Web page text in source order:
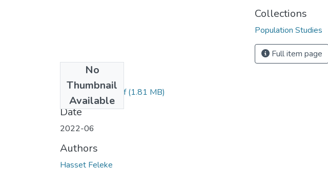
No
Thumbnail
Available
Hasset Feleke.pdf(1.81 MB)
Date
2022-06
Authors
Hasset Feleke
Collections
Population Studies
Full item page